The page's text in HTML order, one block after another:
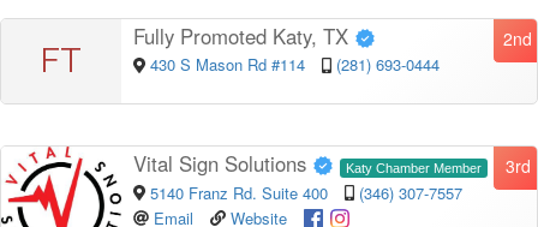
FT
2nd
Fully Promoted Katy, TX
430 S Mason Rd #114 (281) 693-0444
3rd
Vital Sign Solutions Katy Chamber Member
5140 Franz Rd. Suite 400
(346) 307-7557
Email
Website